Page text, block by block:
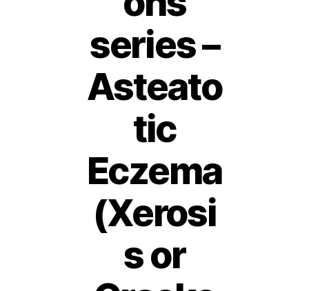
series –
Asteato
tic
Eczema
(Xerosi
s or